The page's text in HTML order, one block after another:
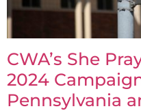
CWA’s She
2024
Pennsylvania